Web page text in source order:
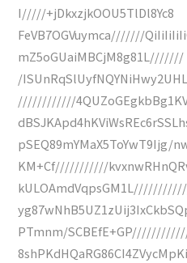
I/////+jDkxzjkOOU5TlDl8Yc8
FeVB7OGVuymca///////
mZ5oGUaiMBCjM8g81L///////
/
////////////
pSEQ89mYMaX5ToYwT9Ijg/
KM+Cf///////////
PTmnm/